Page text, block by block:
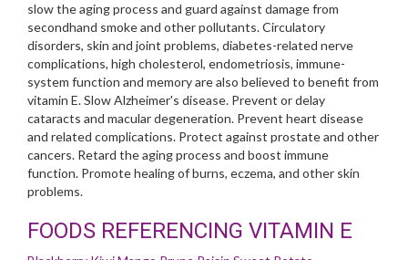
slow the aging process and guard against damage from
secondhand smoke and other pollutants. Circulatory
disorders, skin and joint problems, diabetes-related nerve
complications, high cholesterol, endometriosis, immune-
system function and memory are also believed to benefit from
vitamin E. Slow Alzheimer's disease. Prevent or delay
cataracts and macular degeneration. Prevent heart disease
and related complications. Protect against prostate and other
cancers. Retard the aging process and boost immune
function. Promote healing of burns, eczema, and other skin
problems.
FOODS REFERENCING VITAMIN E